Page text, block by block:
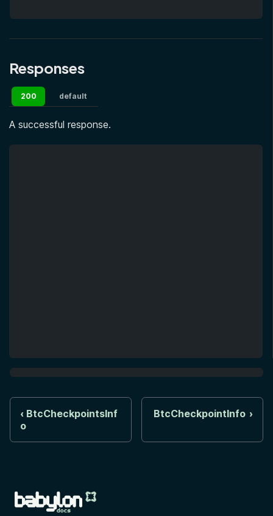
Responses
200 default
A successful response.
BtcCheckpointsInf
o
BtcCheckpointInfo